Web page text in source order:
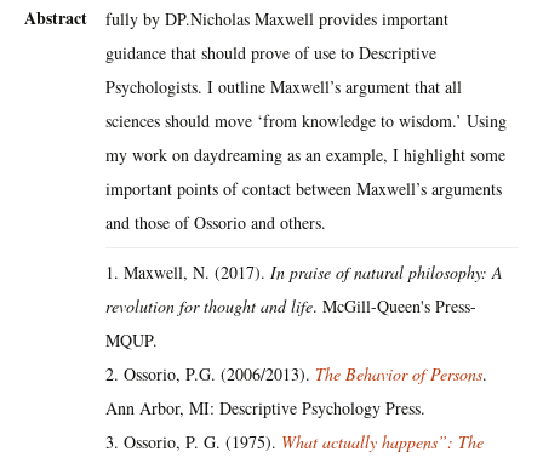
Abstract
fully by DP.Nicholas Maxwell provides important
guidance that should prove of use to Descriptive
Psychologists. I outline Maxwell’s argument that all
sciences should move ‘from knowledge to wisdom.’ Using
my work on daydreaming as an example, I highlight some
important points of contact between Maxwell’s arguments
and those of Ossorio and others.
1. Maxwell, N. (2017). In praise of natural philosophy: A
revolution for thought and life. McGill-Queen's Press-
MQUP.
2. Ossorio, P.G. (2006/2013). The Behavior of Persons.
Ann Arbor, MI: Descriptive Psychology Press.
3. Ossorio, P. G. (1975). What actually happens”: The